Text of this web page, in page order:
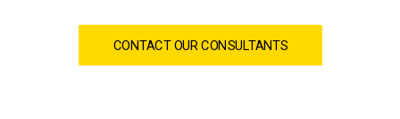
CONTACT OUR CONSULTANTS